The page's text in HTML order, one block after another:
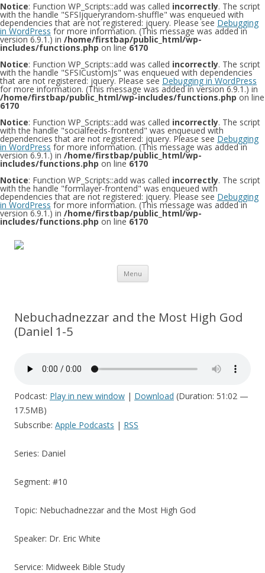
Notice: Function WP_Scripts::add was called incorrectly. The script
with the handle "SFSIjqueryrandom-shuffle" was enqueued with
dependencies that are not registered: jquery. Please see Debugging
in WordPress for more information. (This message was added in
version 6.9.1.) in /home/firstbap/public_html/wp-
includes/functions.php on line 6170
Notice: Function WP_Scripts::add was called incorrectly. The script
with the handle "SFSICustomJs" was enqueued with dependencies
that are not registered: jquery. Please see Debugging in WordPress
for more information. (This message was added in version 6.9.1.) in
/home/firstbap/public_html/wp-includes/functions.php on line
6170
Notice: Function WP_Scripts::add was called incorrectly. The script
with the handle "socialfeeds-frontend" was enqueued with
dependencies that are not registered: jquery. Please see Debugging
in WordPress for more information. (This message was added in
version 6.9.1.) in /home/firstbap/public_html/wp-
includes/functions.php on line 6170
Notice: Function WP_Scripts::add was called incorrectly. The script
with the handle "formlayer-frontend" was enqueued with
dependencies that are not registered: jquery. Please see Debugging
in WordPress for more information. (This message was added in
version 6.9.1.) in /home/firstbap/public_html/wp-
includes/functions.php on line 6170
Menu Skip to content
Nebuchadnezzar and the Most High God
(Daniel 1-5
Podcast: Play in new window | Download (Duration: 51:02 —
17.5MB)
Subscribe: Apple Podcasts | RSS
Series: Daniel
Segment: #10
Topic: Nebuchadnezzar and the Most High God
Speaker: Dr. Eric White
Service: Midweek Bible Study